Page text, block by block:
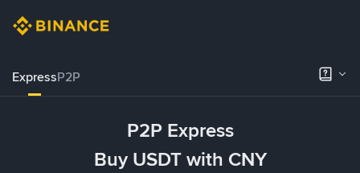
ExpressP2P
P2P Express
Buy USDT with CNY